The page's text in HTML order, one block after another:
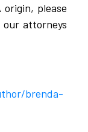
origin, please
attorneys
brenda-